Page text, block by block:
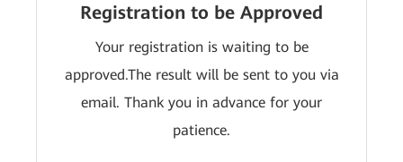
Registration to be Approved
Your registration is waiting to be
approved.The result will be sent to you via
email. Thank you in advance for your
patience.